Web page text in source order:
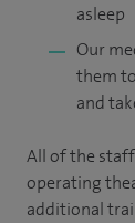
asleep
Our
them
and
All of the
operating
additional